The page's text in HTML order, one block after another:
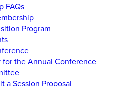
FAQs
Program
for the Annual Conference
a Session Proposal